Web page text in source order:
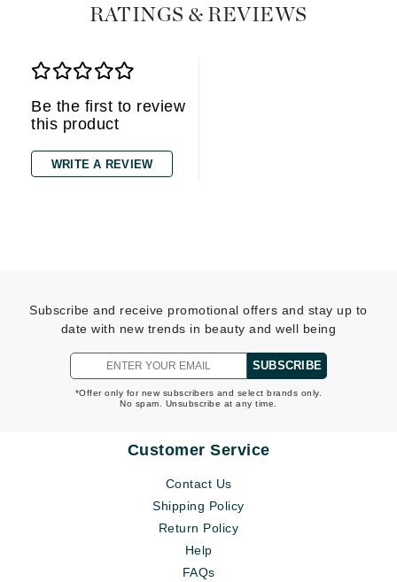
RATINGS & REVIEWS
Be the first to review
this product
WRITE A REVIEW
Subscribe and receive promotional offers and stay up to
date with new trends in beauty and well being
SUBSCRIBE
*Offer only for new subscribers and select brands only.
No spam. Unsubscribe at any time.
Customer Service
Contact Us
Shipping Policy
Return Policy
Help
FAQs